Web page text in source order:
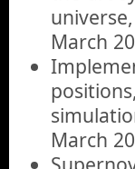
March
March